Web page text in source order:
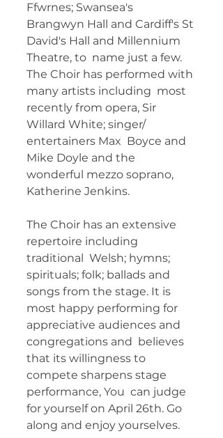
Ffwrnes; Swansea's
Brangwyn Hall and Cardiff's St
David's Hall and Millennium
Theatre, to  name just a few.
The Choir has performed with
many artists including  most
recently from opera, Sir
Willard White; singer/
entertainers Max  Boyce and
Mike Doyle and the
wonderful mezzo soprano,
Katherine Jenkins.
The Choir has an extensive
repertoire including
traditional  Welsh; hymns;
spirituals; folk; ballads and
songs from the stage. It is
most happy performing for
appreciative audiences and
congregations and  believes
that its willingness to
compete sharpens stage
performance, You  can judge
for yourself on April 26th. Go
along and enjoy yourselves.